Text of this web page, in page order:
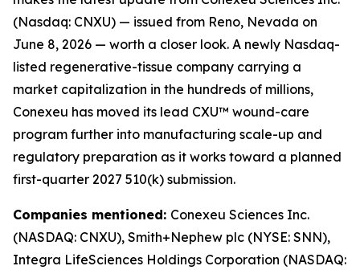
(Nasdaq: CNXU) — issued from Reno, Nevada on
June 8, 2026 — worth a closer look. A newly Nasdaq-
listed regenerative-tissue company carrying a
market capitalization in the hundreds of millions,
Conexeu has moved its lead CXU™ wound-care
program further into manufacturing scale-up and
regulatory preparation as it works toward a planned
first-quarter 2027 510(k) submission.
Companies mentioned: Conexeu Sciences Inc.
(NASDAQ: CNXU), Smith+Nephew plc (NYSE: SNN),
Integra LifeSciences Holdings Corporation (NASDAQ: